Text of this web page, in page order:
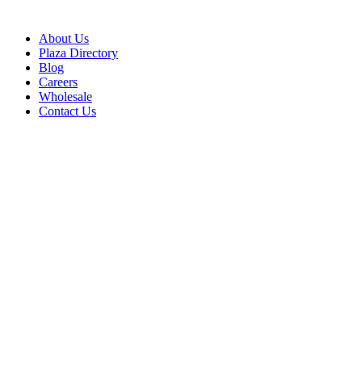
About Us
Plaza Directory
Blog
Careers
Wholesale
Contact Us